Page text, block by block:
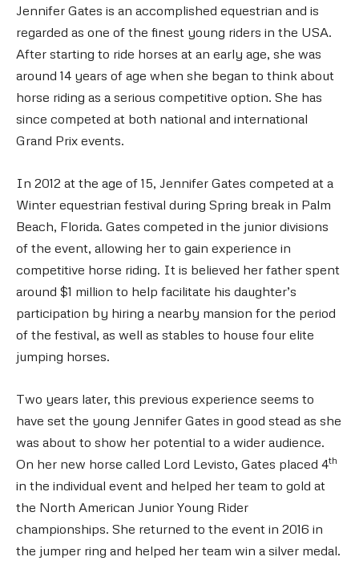
Jennifer Gates is an accomplished equestrian and is
regarded as one of the finest young riders in the USA.
After starting to ride horses at an early age, she was
around 14 years of age when she began to think about
horse riding as a serious competitive option. She has
since competed at both national and international
Grand Prix events.
In 2012 at the age of 15, Jennifer Gates competed at a
Winter equestrian festival during Spring break in Palm
Beach, Florida. Gates competed in the junior divisions
of the event, allowing her to gain experience in
competitive horse riding. It is believed her father spent
around $1 million to help facilitate his daughter’s
participation by hiring a nearby mansion for the period
of the festival, as well as stables to house four elite
jumping horses.
Two years later, this previous experience seems to
have set the young Jennifer Gates in good stead as she
was about to show her potential to a wider audience.
On her new horse called Lord Levisto, Gates placed 4th
in the individual event and helped her team to gold at
the North American Junior Young Rider
championships. She returned to the event in 2016 in
the jumper ring and helped her team win a silver medal.